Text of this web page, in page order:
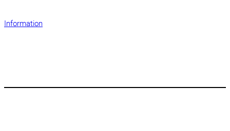
Information